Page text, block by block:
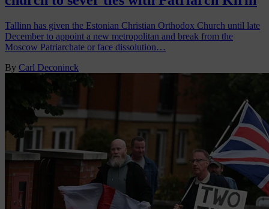
Tallinn has given the Estonian Christian Orthodox Church until late
December to appoint a new metropolitan and break from the
Moscow Patriarchate or face dissolution…
By Carl Deconinck